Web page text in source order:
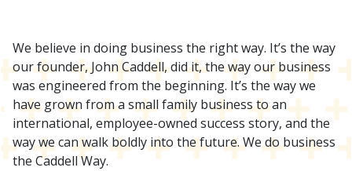
We believe in doing business the right way. It’s the way
our founder, John Caddell, did it, the way our business
was engineered from the beginning. It’s the way we
have grown from a small family business to an
international, employee-owned success story, and the
way we can walk boldly into the future. We do business
the Caddell Way.